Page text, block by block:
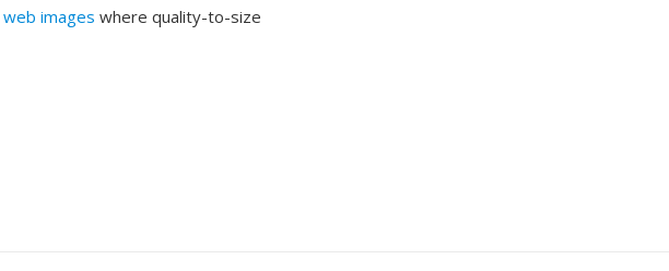
web images where quality-to-size